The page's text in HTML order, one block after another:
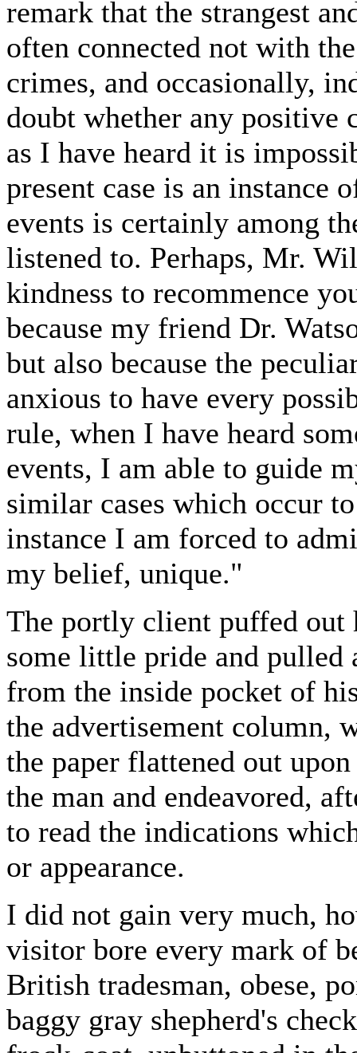
remark that the strangest
often connected not with
crimes, and occasionally,
doubt whether any positive
as I have heard it is
present case is an instance
events is certainly among
listened to. Perhaps, Mr.
kindness to recommence
because my friend Dr.
but also because the
anxious to have every
rule, when I have heard
events, I am able to guide
similar cases which occur
instance I am forced to
my belief, unique."
The portly client puffed out
some little pride and pulled
from the inside pocket of
the advertisement column,
the paper flattened out
the man and endeavored,
to read the indications
or appearance.
I did not gain very much,
visitor bore every mark of
British tradesman, obese,
baggy gray shepherd's